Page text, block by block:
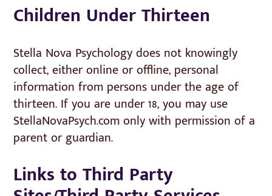
Children Under Thirteen
Stella Nova Psychology does not knowingly
collect, either online or offline, personal
information from persons under the age of
thirteen. If you are under 18, you may use
StellaNovaPsych.com only with permission of a
parent or guardian.
Links to Third Party